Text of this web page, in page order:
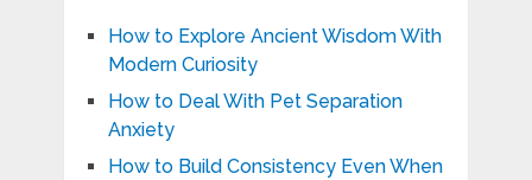
How to Explore Ancient Wisdom With
Modern Curiosity
How to Deal With Pet Separation
Anxiety
How to Build Consistency Even When